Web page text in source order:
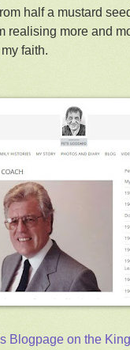
half a mustard
realising more and
faith.
Blogpage on the